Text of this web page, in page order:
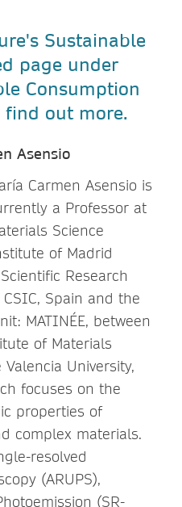
Sustainable
page under
Consumption
out more.
Asensio
Carmen Asensio is
a Professor at
Science
of Madrid
Research
Spain and the
MATINÉE, between
of Materials
University,
focuses on the
properties of
complex materials.
resolved
(ARUPS),
(SR-